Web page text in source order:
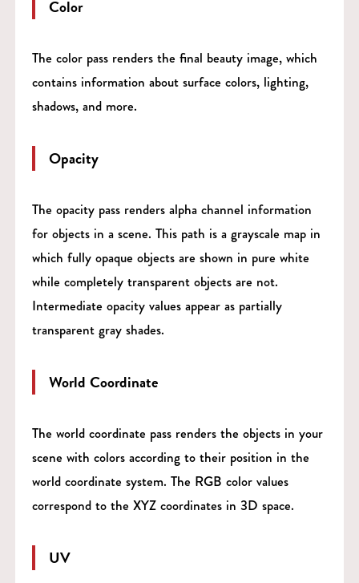
Color
The color pass renders the final beauty image, which
contains information about surface colors, lighting,
shadows, and more.
Opacity
The opacity pass renders alpha channel information
for objects in a scene. This path is a grayscale map in
which fully opaque objects are shown in pure white
while completely transparent objects are not.
Intermediate opacity values appear as partially
transparent gray shades.
World Coordinate
The world coordinate pass renders the objects in your
scene with colors according to their position in the
world coordinate system. The RGB color values
correspond to the XYZ coordinates in 3D space.
UV